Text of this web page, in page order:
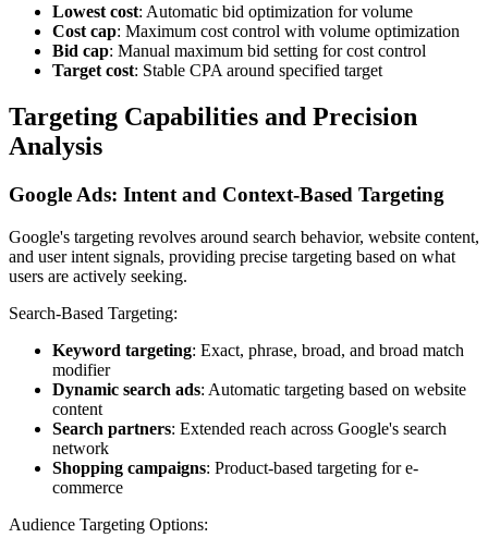
Lowest cost: Automatic bid optimization for volume
Cost cap: Maximum cost control with volume optimization
Bid cap: Manual maximum bid setting for cost control
Target cost: Stable CPA around specified target
Targeting Capabilities and Precision
Analysis
Google Ads: Intent and Context-Based Targeting
Google's targeting revolves around search behavior, website content,
and user intent signals, providing precise targeting based on what
users are actively seeking.
Search-Based Targeting:
Keyword targeting: Exact, phrase, broad, and broad match
modifier
Dynamic search ads: Automatic targeting based on website
content
Search partners: Extended reach across Google's search
network
Shopping campaigns: Product-based targeting for e-
commerce
Audience Targeting Options: